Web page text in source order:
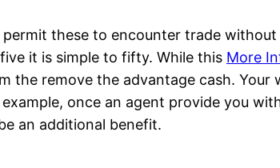
these to encounter trade
it is simple to fifty. While this More
the remove the advantage cash.
once an agent provide you
an additional benefit.